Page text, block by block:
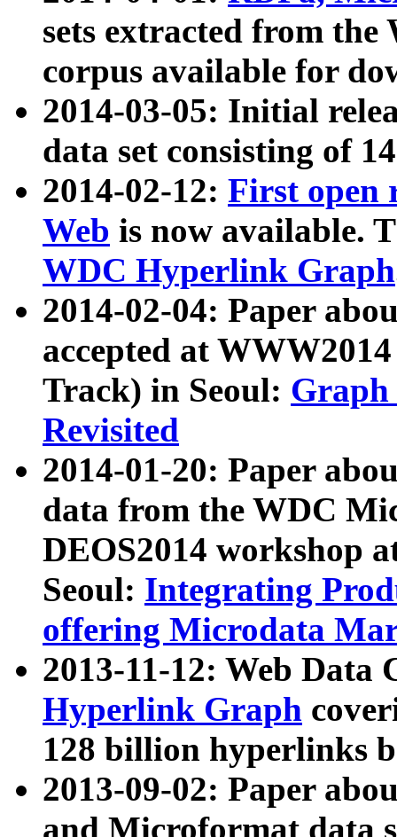
sets extracted from
corpus available for
2014-03-05: Initial
data set consisting of
2014-02-12: First open
Web is now available.
WDC Hyperlink Graph
2014-02-04: Paper
accepted at
Track) in Seoul: Graph
Revisited
2014-01-20: Paper
data from the WDC
DEOS2014 workshop
Seoul: Integrating
offering Microdata
2013-11-12: Web Data
Hyperlink Graph
128 billion hyperlinks
2013-09-02: Paper
and Microformat data